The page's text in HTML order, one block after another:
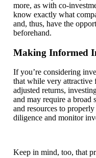
more, as with co-
know exactly what
and, thus, have the
beforehand.
Making Informed
If you’re considering
that while very attractive
adjusted returns,
and may require a broad
and resources to
diligence and monitor
Keep in mind, too, that